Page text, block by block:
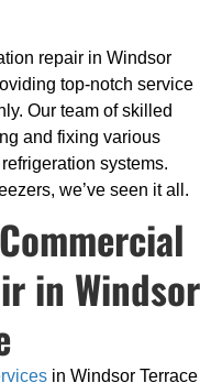
repair in Windsor
top-notch service
Our team of skilled
and fixing various
systems.
we’ve seen it all.
in Windsor
in Windsor Terrace